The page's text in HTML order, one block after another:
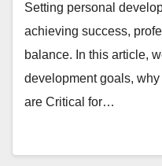
Setting personal
achieving success,
balance. In this article,
development goals,
are Critical for…